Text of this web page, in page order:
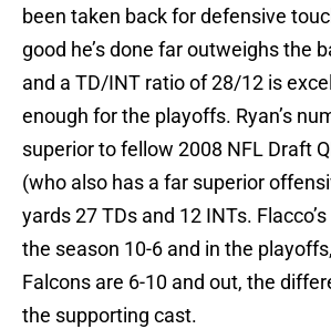
been taken back for defensive
good he’s done far outweighs the
and a TD/INT ratio of 28/12 is
enough for the playoffs. Ryan’s
superior to fellow 2008 NFL Draft
(who also has a far superior
yards 27 TDs and 12 INTs.
the season 10-6 and in the
Falcons are 6-10 and out, the
the supporting cast.